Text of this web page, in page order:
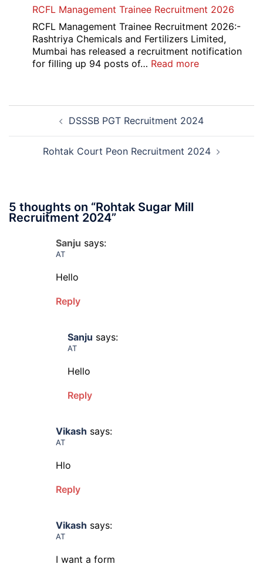
Overseas
Bank
Local
Bank
Officer
RCFL Management Trainee Recruitment 2026
RCFL Management Trainee Recruitment 2026:-
Rashtriya Chemicals and Fertilizers Limited,
Mumbai has released a recruitment notification
for filling up 94 posts of… Read more:
2026
Post
navigationDSSSB PGT Recruitment 2024
Rohtak Court Peon Recruitment 2024
5 thoughts on “Rohtak Sugar Mill
Recruitment 2024”
Sanju says:
AT
Hello
Reply
Sanju says:
AT
Hello
Reply
Vikash says:
AT
Hlo
Reply
Vikash says:
AT
I want a form